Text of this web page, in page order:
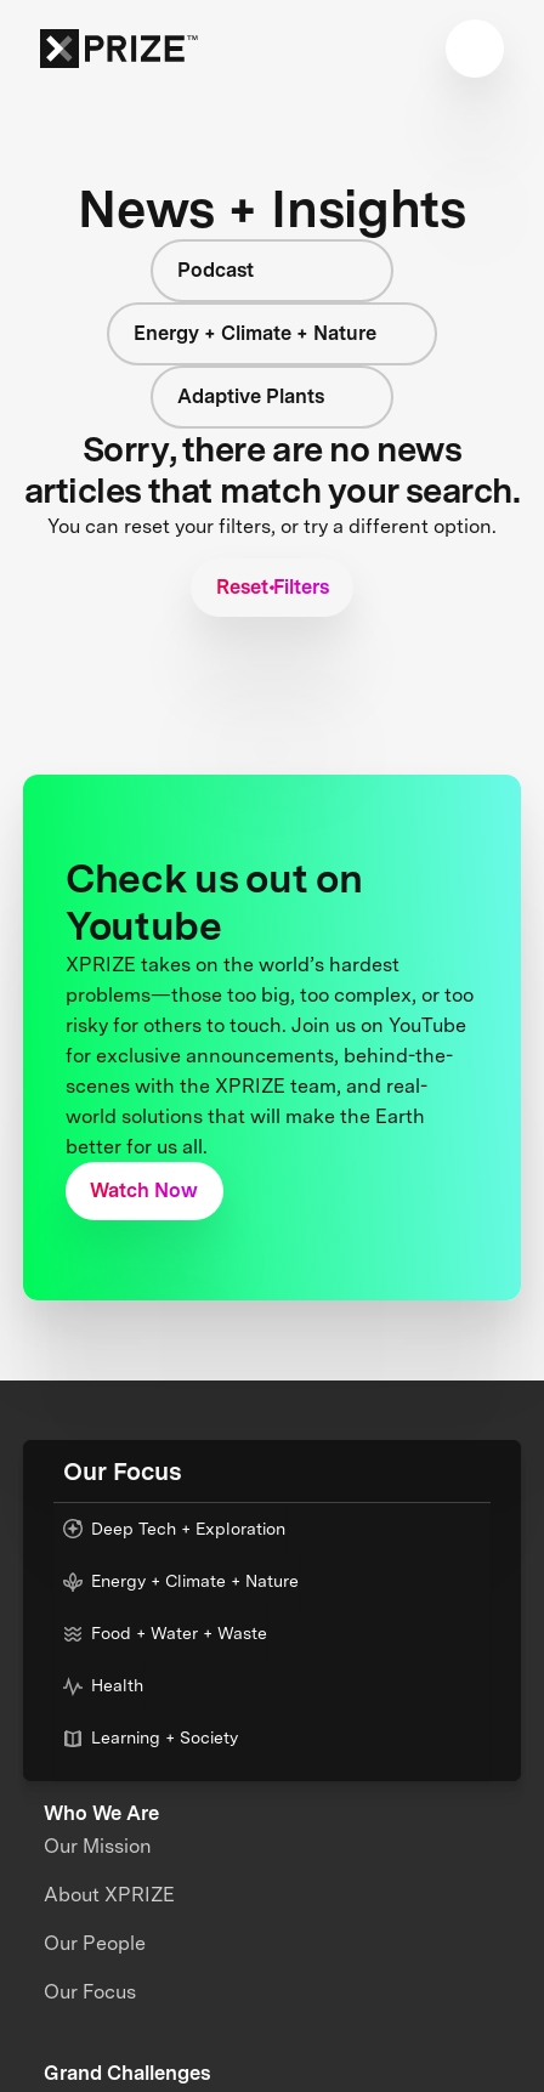
News + Insights
Podcast
Energy + Climate + Nature
Adaptive Plants
Sorry, there are no news
articles that match your search.
You can reset your filters, or try a different option.
Reset Filters
Check us out on
Youtube
XPRIZE takes on the world’s hardest
problems—those too big, too complex, or too
risky for others to touch. Join us on YouTube
for exclusive announcements, behind-the-
scenes with the XPRIZE team, and real-
world solutions that will make the Earth
better for us all.
Watch Now
Our Focus
Deep Tech + Exploration
Energy + Climate + Nature
Food + Water + Waste
Health
Learning + Society
Who We Are
Our Mission
About XPRIZE
Our People
Our Focus
Grand Challenges